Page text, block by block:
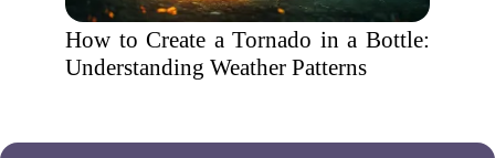
How to Create a Tornado in a Bottle:
Understanding Weather Patterns